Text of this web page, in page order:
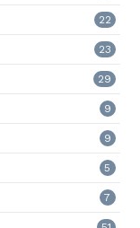
22
23
29
9
9
5
7